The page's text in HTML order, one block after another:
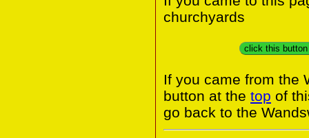
churchyards
click this
If you came from the
button at the top of
go back to the